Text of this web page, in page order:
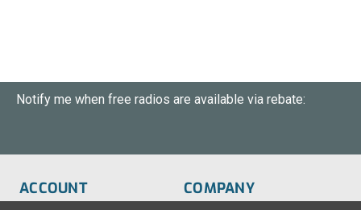
Notify me when free radios are available via rebate:
ACCOUNT COMPANY